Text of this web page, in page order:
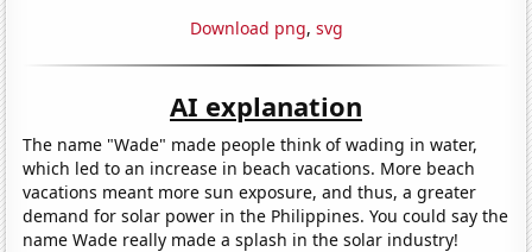
Download png, svg
AI explanation
The name "Wade" made people think of wading in water,
which led to an increase in beach vacations. More beach
vacations meant more sun exposure, and thus, a greater
demand for solar power in the Philippines. You could say the
name Wade really made a splash in the solar industry!